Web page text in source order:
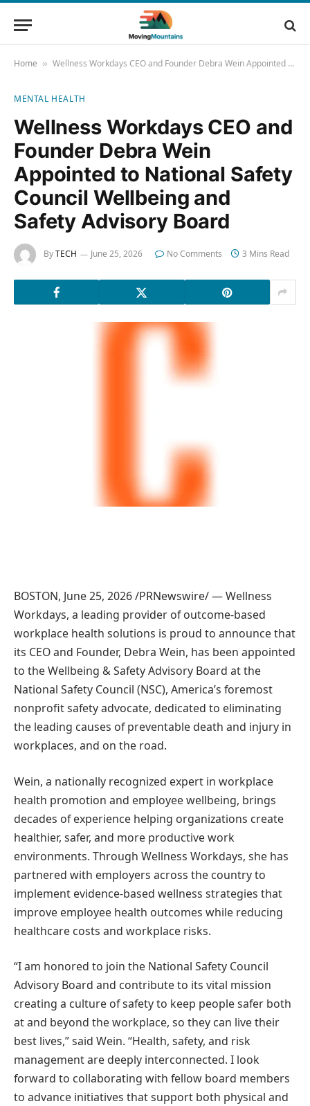
Home » Wellness Workdays CEO and Founder Debra Wein Appointed to National Safety Council Wellbeing and Safety Advisory Board
MENTAL HEALTH
Wellness Workdays CEO and
Founder Debra Wein
Appointed to National Safety
Council Wellbeing and
Safety Advisory Board
ByTECH June 25, 2026 No Comments 3 Mins Read
BOSTON, June 25, 2026 /PRNewswire/ — Wellness
Workdays, a leading provider of outcome-based
workplace health solutions is proud to announce that
its CEO and Founder, Debra Wein, has been appointed
to the Wellbeing & Safety Advisory Board at the
National Safety Council (NSC), America’s foremost
nonprofit safety advocate, dedicated to eliminating
the leading causes of preventable death and injury in
workplaces, and on the road.
Wein, a nationally recognized expert in workplace
health promotion and employee wellbeing, brings
decades of experience helping organizations create
healthier, safer, and more productive work
environments. Through Wellness Workdays, she has
partnered with employers across the country to
implement evidence-based wellness strategies that
improve employee health outcomes while reducing
healthcare costs and workplace risks.
“I am honored to join the National Safety Council
Advisory Board and contribute to its vital mission
creating a culture of safety to keep people safer both
at and beyond the workplace, so they can live their
best lives,” said Wein. “Health, safety, and risk
management are deeply interconnected. I look
forward to collaborating with fellow board members
to advance initiatives that support both physical and